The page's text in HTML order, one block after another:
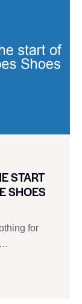
START
SHOES
for